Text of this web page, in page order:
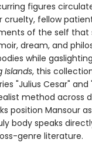
figures
cruelty, fellow
of the self that
dream, and
while
Islands, this
"Julius Cesar"
method across
position Mansour
body speaks
genre literature.